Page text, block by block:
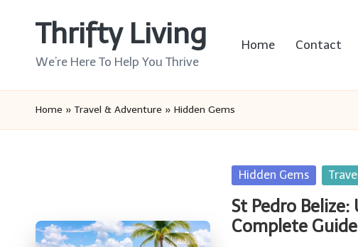
Thrifty Living
We’re Here To Help You Thrive
Home Contact
Home » Travel & Adventure » Hidden Gems
Posted
Hidden Gems
St Pedro
Complete Guide